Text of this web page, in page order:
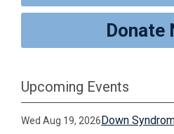
Donate
Upcoming Events
Wed Aug 19, 2026Down